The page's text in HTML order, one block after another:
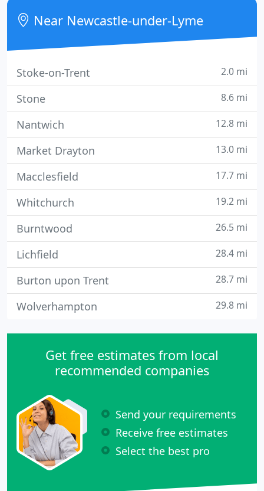
Near Newcastle-under-Lyme
Stoke-on-Trent 2.0 mi
Stone 8.6 mi
Nantwich 12.8 mi
Market Drayton 13.0 mi
Macclesfield 17.7 mi
Whitchurch 19.2 mi
Burntwood 26.5 mi
Lichfield 28.4 mi
Burton upon Trent 28.7 mi
Wolverhampton 29.8 mi
Get free estimates from local
recommended companies
Send your requirements
Receive free estimates
Select the best pro